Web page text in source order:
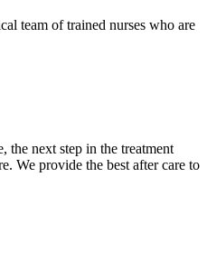
team of trained nurses who are
the next step in the treatment
We provide the best after care to